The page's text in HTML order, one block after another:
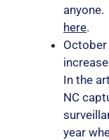
here.
In the
NC
year